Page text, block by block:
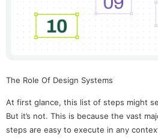
The Role Of Design Systems
At first glance, this list of steps might
But it’s not. This is because the vast
steps are easy to execute in any